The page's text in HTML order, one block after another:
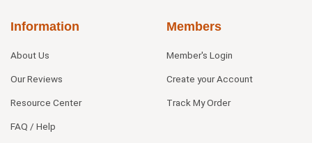
Information
About Us
Our Reviews
Resource Center
FAQ / Help
Members
Member's Login
Create your Account
Track My Order